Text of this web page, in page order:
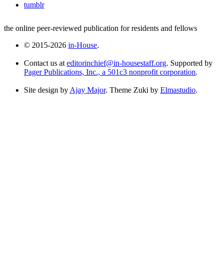
tumblr
the online peer-reviewed publication for residents and fellows
© 2015-2026 in-House.
Contact us at editorinchief@in-housestaff.org. Supported by
Pager Publications, Inc., a 501c3 nonprofit corporation.
Site design by Ajay Major. Theme Zuki by Elmastudio.